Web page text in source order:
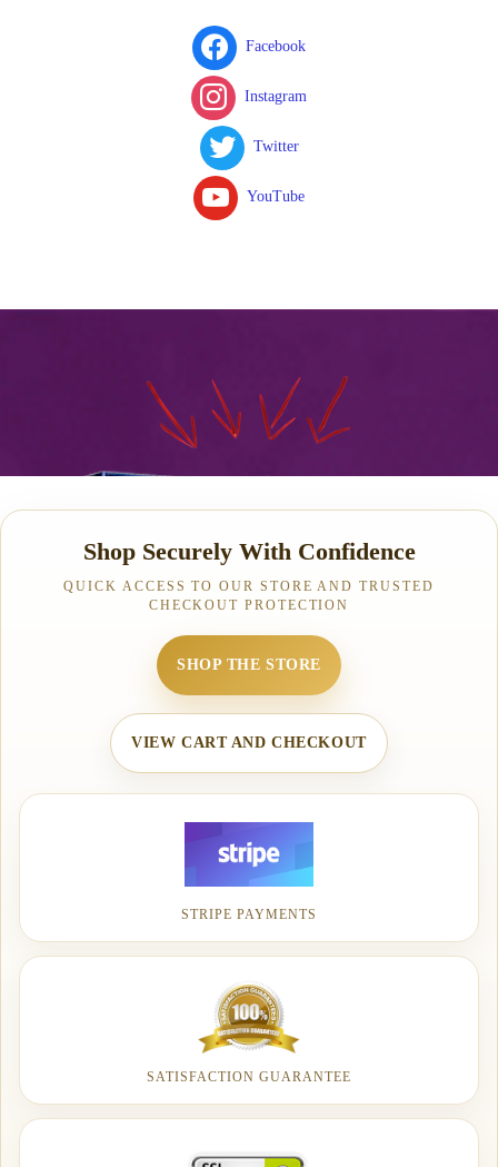
Facebook
Instagram
Twitter
YouTube
Shop Securely With Confidence
QUICK ACCESS TO OUR STORE AND TRUSTED
CHECKOUT PROTECTION
SHOP THE STORE
VIEW CART AND CHECKOUT
STRIPE PAYMENTS
SATISFACTION GUARANTEE